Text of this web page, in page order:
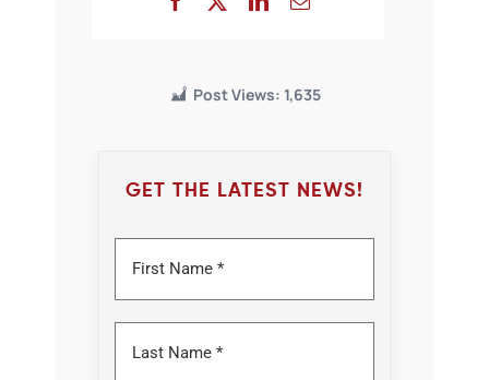
Post Views: 1,635
GET THE LATEST NEWS!